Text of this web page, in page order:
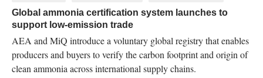
Global ammonia certification system launches to
support low-emission trade
AEA and MiQ introduce a voluntary global registry that enables
producers and buyers to verify the carbon footprint and origin of
clean ammonia across international supply chains.